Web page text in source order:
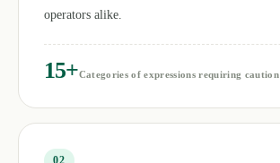
operators alike.
15+Categories of expressions requiring caution
02